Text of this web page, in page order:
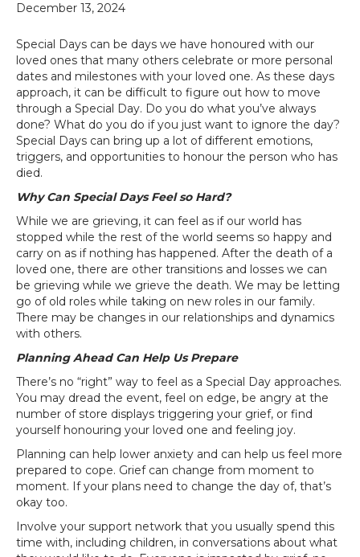
December 13, 2024
Special Days can be days we have honoured with our
loved ones that many others celebrate or more personal
dates and milestones with your loved one. As these days
approach, it can be difficult to figure out how to move
through a Special Day. Do you do what you’ve always
done? What do you do if you just want to ignore the day?
Special Days can bring up a lot of different emotions,
triggers, and opportunities to honour the person who has
died.
Why Can Special Days Feel so Hard?
While we are grieving, it can feel as if our world has
stopped while the rest of the world seems so happy and
carry on as if nothing has happened. After the death of a
loved one, there are other transitions and losses we can
be grieving while we grieve the death. We may be letting
go of old roles while taking on new roles in our family.
There may be changes in our relationships and dynamics
with others.
Planning Ahead Can Help Us Prepare
There’s no “right” way to feel as a Special Day approaches.
You may dread the event, feel on edge, be angry at the
number of store displays triggering your grief, or find
yourself honouring your loved one and feeling joy.
Planning can help lower anxiety and can help us feel more
prepared to cope. Grief can change from moment to
moment. If your plans need to change the day of, that’s
okay too.
Involve your support network that you usually spend this
time with, including children, in conversations about what